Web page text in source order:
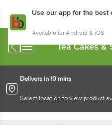
Use our app for the best
Available for Android & iOS
Tea Cakes &
Delivers in 10 mins
Select location to view product